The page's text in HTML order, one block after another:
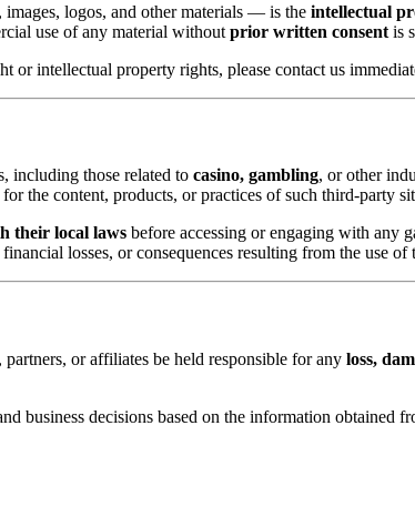
logos, and other materials — is the intellectual
use of any material without prior written consent is
intellectual property rights, please contact us
including those related to casino, gambling, or other
the content, products, or practices of such third-party
their local laws before accessing or engaging with any
losses, or consequences resulting from the use
partners, or affiliates be held responsible for any loss,
business decisions based on the information obtained